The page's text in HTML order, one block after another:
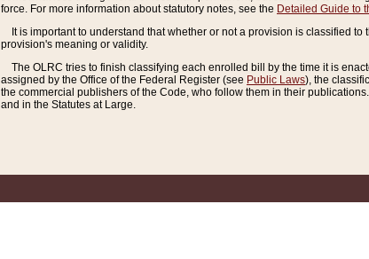
force. For more information about statutory notes, see the Detailed Guide to
It is important to understand that whether or not a provision is classified
provision's meaning or validity.
The OLRC tries to finish classifying each enrolled bill by the time it is
assigned by the Office of the Federal Register (see Public Laws), the
the commercial publishers of the Code, who follow them in their
and in the Statutes at Large.